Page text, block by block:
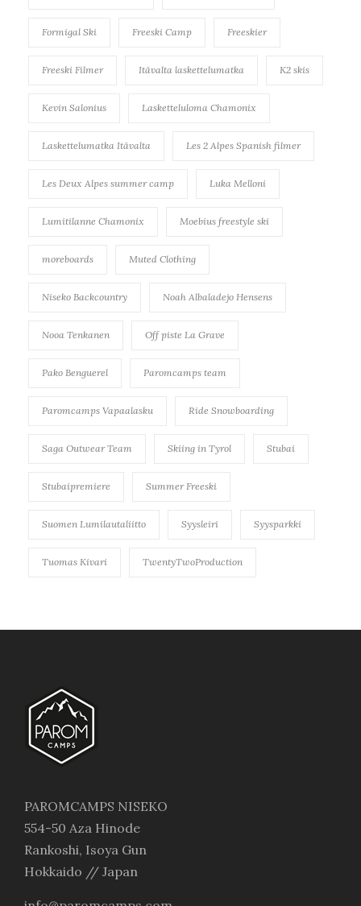
Formigal Ski Freeski Camp Freeskier
Freeski Filmer Itävalta laskettelumatka K2 skis
Kevin Salonius Lasketteluloma Chamonix
Laskettelumatka Itävalta Les 2 Alpes Spanish filmer
Les Deux Alpes summer camp Luka Melloni
Lumitilanne Chamonix Moebius freestyle ski
moreboards Muted Clothing
Niseko Backcountry Noah Albaladejo Hensens
Nooa Tenkanen Off piste La Grave
Pako Benguerel Paromcamps team
Paromcamps Vapaalasku Ride Snowboarding
Saga Outwear Team Skiing in Tyrol Stubai
Stubaipremiere Summer Freeski
Suomen Lumilautaliitto Syysleiri Syysparkki
Tuomas Kivari TwentyTwoProduction
PAROMCAMPS NISEKO
554-50 Aza Hinode
Rankoshi, Isoya Gun
Hokkaido // Japan